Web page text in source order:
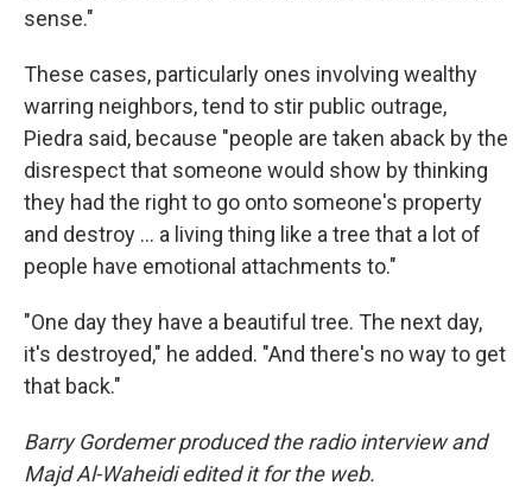
sense."
These cases, particularly ones involving wealthy
warring neighbors, tend to stir public outrage,
Piedra said, because "people are taken aback by the
disrespect that someone would show by thinking
they had the right to go onto someone's property
and destroy … a living thing like a tree that a lot of
people have emotional attachments to."
"One day they have a beautiful tree. The next day,
it's destroyed," he added. "And there's no way to get
that back."
Barry Gordemer produced the radio interview and
Majd Al-Waheidi edited it for the web.